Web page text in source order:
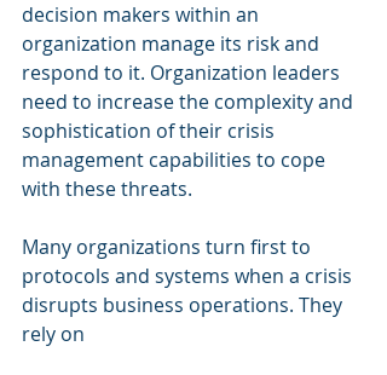
decision makers within an
organization manage its risk and
respond to it. Organization leaders
need to increase the complexity and
sophistication of their crisis
management capabilities to cope
with these threats.
Many organizations turn first to
protocols and systems when a crisis
disrupts business operations. They
rely on